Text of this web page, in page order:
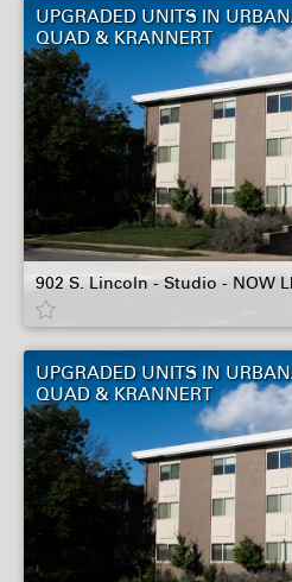
UPGRADED UNITS IN
QUAD & KRANNERT
902 S. Lincoln - Studio - NOW
UPGRADED UNITS IN
QUAD & KRANNERT